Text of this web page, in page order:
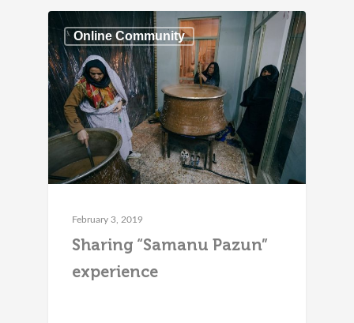
Online Community
February 3, 2019
Sharing “Samanu Pazun”
experience